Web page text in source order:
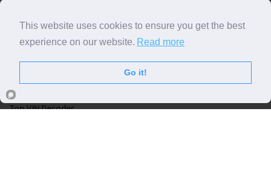
FREE VIN Decoder
FREE VIN Decoder
FREE VIN Decoder Brand
VIN Check
This website uses cookies to ensure you get the best
experience on our website. Read more
Go it!